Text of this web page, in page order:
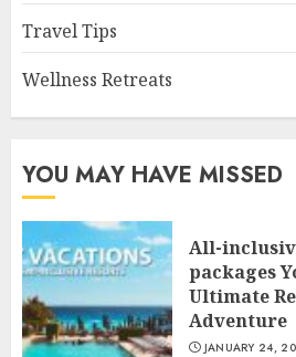
Travel Tips
Wellness Retreats
YOU MAY HAVE MISSED
All-
packages
Ultimate
Adventure
JANUARY 24,